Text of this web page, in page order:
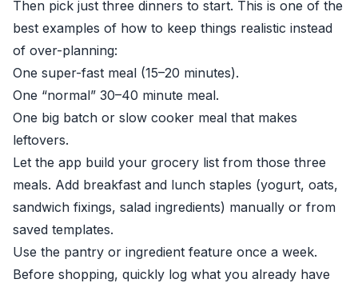
Then pick just three dinners to start. This is one of the
best examples of how to keep things realistic instead
of over-planning:
One super-fast meal (15–20 minutes).
One “normal” 30–40 minute meal.
One big batch or slow cooker meal that makes
leftovers.
Let the app build your grocery list from those three
meals. Add breakfast and lunch staples (yogurt, oats,
sandwich fixings, salad ingredients) manually or from
saved templates.
Use the pantry or ingredient feature once a week.
Before shopping, quickly log what you already have